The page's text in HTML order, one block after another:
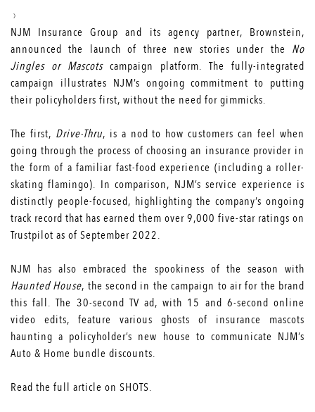
NJM Insurance Group and its agency partner, Brownstein,
announced the launch of three new stories under the No
Jingles or Mascotscampaign platform. The fully-integrated
campaign illustrates NJM’s ongoing commitment to putting
their policyholders first, without the need for gimmicks.
The first, Drive-Thru, is a nod to how customers can feel when
going through the process of choosing an insurance provider in
the form of a familiar fast-food experience (including a roller-
skating flamingo). In comparison, NJM’s service experience is
distinctly people-focused, highlighting the company’s ongoing
track record that has earned them over 9,000 five-star ratings on
Trustpilot as of September 2022.
NJM has also embraced the spookiness of the season with
Haunted House, the second in the campaign to air for the brand
this fall. The 30-second TV ad, with 15 and 6-second online
video edits, feature various ghosts of insurance mascots
haunting a policyholder’s new house to communicate NJM’s
Auto & Home bundle discounts.
Read the full article on SHOTS.